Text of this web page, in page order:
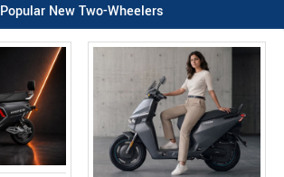
Popular New Two-Wheelers